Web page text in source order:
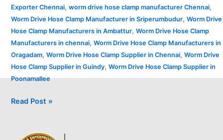
Exporter Chennai, worm drive hose clamp manufacturer Chennai,
Worm Drive Hose Clamp Manufacturer in Sriperumbudur, Worm Drive
Hose Clamp Manufacturers in Ambattur, Worm Drive Hose Clamp
Manufacturers in chennai, Worm Drive Hose Clamp Manufacturers in
Oragadam, Worm Drive Hose Clamp Supplier in Chennai, Worm Drive
Hose Clamp Supplier in Guindy, Worm Drive Hose Clamp Supplier in
Poonamallee
Read Post »